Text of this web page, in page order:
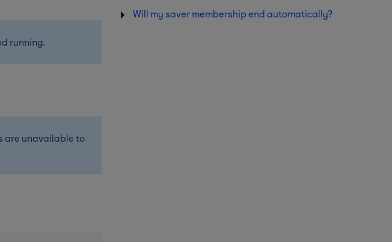
running.
are unavailable to
Will my saver membership end automatically?